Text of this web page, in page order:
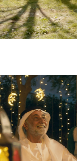
Arada - Ramadan Kareem
2025